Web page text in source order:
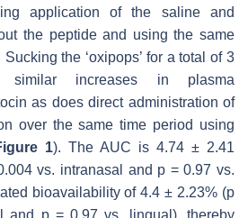
application of the saline and
the peptide and using the same
the ‘oxipops’ for a total of 3
increases in plasma
as does direct administration of
over the same time period using
1). The AUC is 4.74 ± 2.41
vs. intranasal and p = 0.97 vs.
bioavailability of 4.4 ± 2.23% (p
and p= 0.97 vs. lingual), thereby